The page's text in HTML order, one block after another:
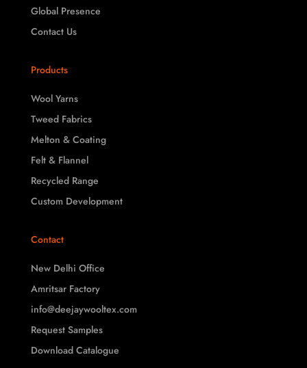
Global Presence
Contact Us
Products
Wool Yarns
Tweed Fabrics
Melton & Coating
Felt & Flannel
Recycled Range
Custom Development
Contact
New Delhi Office
Amritsar Factory
info@deejaywooltex.com
Request Samples
Download Catalogue